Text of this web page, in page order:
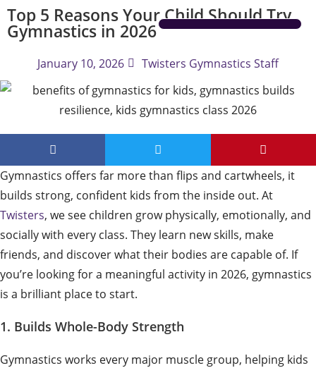
Top 5 Reasons Your Child Should Try
Gymnastics in 2026
January 10, 2026 Twisters Gymnastics Staff
Gymnastics offers far more than flips and cartwheels, it
builds strong, confident kids from the inside out. At
Twisters, we see children grow physically, emotionally, and
socially with every class. They learn new skills, make
friends, and discover what their bodies are capable of. If
you’re looking for a meaningful activity in 2026, gymnastics
is a brilliant place to start.
1. Builds Whole-Body Strength
Gymnastics works every major muscle group, helping kids